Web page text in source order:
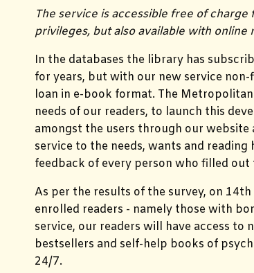
The service is accessible free of
privileges, but also available with online
In the databases the library has
for years, but with our new service
loan in e-book format. The
needs of our readers, to launch this
amongst the users through our
service to the needs, wants and
feedback of every person who filled out
As per the results of the survey, on
enrolled readers - namely those with
service, our readers will have access
bestsellers and self-help books of
24/7.